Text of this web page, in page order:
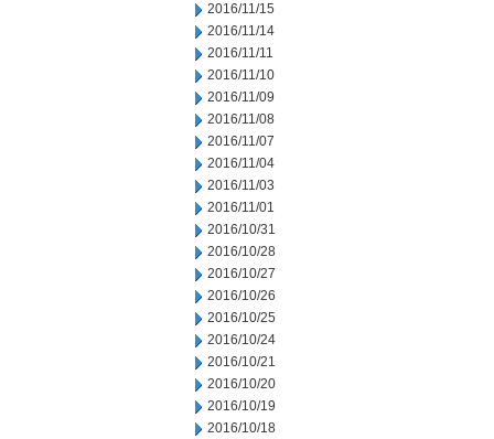
2016/11/15
2016/11/14
2016/11/11
2016/11/10
2016/11/09
2016/11/08
2016/11/07
2016/11/04
2016/11/03
2016/11/01
2016/10/31
2016/10/28
2016/10/27
2016/10/26
2016/10/25
2016/10/24
2016/10/21
2016/10/20
2016/10/19
2016/10/18